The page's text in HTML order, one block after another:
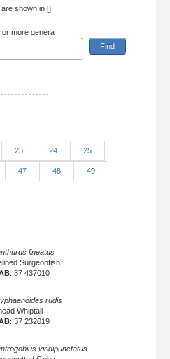
shown in []
or more genera
23 24 25
47 48 49
lineatus
Surgeonfish
: 37 437010
rudis
Whiptail
: 37 232019
viridipunctatus